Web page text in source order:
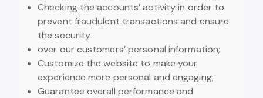
Checking the accounts’ activity in order to
prevent fraudulent transactions and ensure
the security
over our customers’ personal information;
Customize the website to make your
experience more personal and engaging;
Guarantee overall performance and